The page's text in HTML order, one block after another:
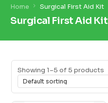
Home Surgical First Aid Kit
Surgical First Aid Kit
Showing 1–5 of 5 products